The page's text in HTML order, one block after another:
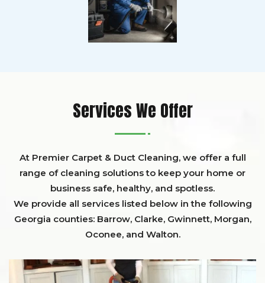
Services We Offer
At Premier Carpet & Duct Cleaning, we offer a full
range of cleaning solutions to keep your home or
business safe, healthy, and spotless.
We provide all services listed below in the following
Georgia counties: Barrow, Clarke, Gwinnett, Morgan,
Oconee, and Walton.